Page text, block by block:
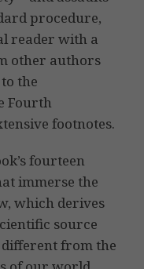
procedure,
reader with a
other authors
the
Fourth
footnotes.
fourteen
immerse the
which derives
source
from the